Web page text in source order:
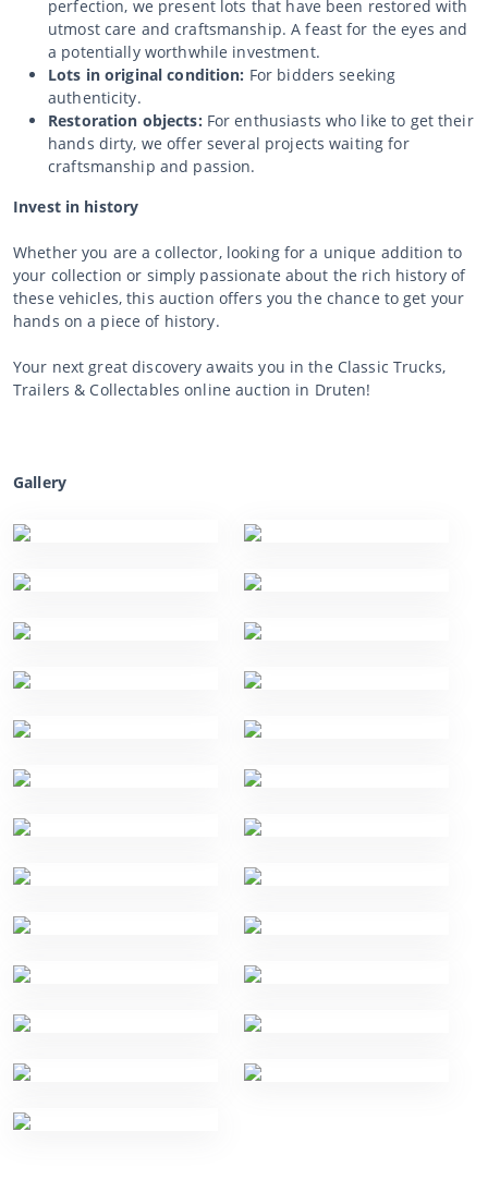
perfection, we present lots that have been restored with
utmost care and craftsmanship. A feast for the eyes and
a potentially worthwhile investment.
Lots in original condition: For bidders seeking
authenticity.
Restoration objects: For enthusiasts who like to get their
hands dirty, we offer several projects waiting for
craftsmanship and passion.
Invest in history
Whether you are a collector, looking for a unique addition to
your collection or simply passionate about the rich history of
these vehicles, this auction offers you the chance to get your
hands on a piece of history.
Your next great discovery awaits you in the Classic Trucks,
Trailers & Collectables online auction in Druten!
Gallery